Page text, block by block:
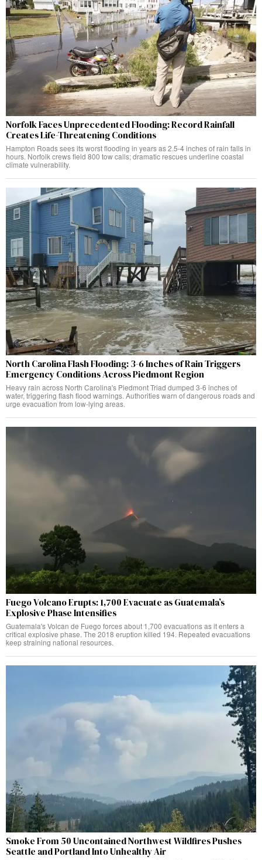
Norfolk Faces Unprecedented Flooding: Record Rainfall
Creates Life-Threatening Conditions
Hampton Roads sees its worst flooding in years as 2.5-4 inches of rain falls in
hours. Norfolk crews field 800 tow calls; dramatic rescues underline coastal
climate vulnerability.
North Carolina Flash Flooding: 3-6 Inches of Rain Triggers
Emergency Conditions Across Piedmont Region
Heavy rain across North Carolina's Piedmont Triad dumped 3-6 inches of
water, triggering flash flood warnings. Authorities warn of dangerous roads and
urge evacuation from low-lying areas.
Fuego Volcano Erupts: 1,700 Evacuate as Guatemala’s
Explosive Phase Intensifies
Guatemala's Volcan de Fuego forces about 1,700 evacuations as it enters a
critical explosive phase. The 2018 eruption killed 194. Repeated evacuations
keep straining national resources.
Smoke From 50 Uncontained Northwest Wildfires Pushes
Seattle and Portland Into Unhealthy Air